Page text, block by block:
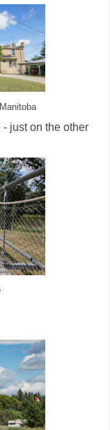
just on the other